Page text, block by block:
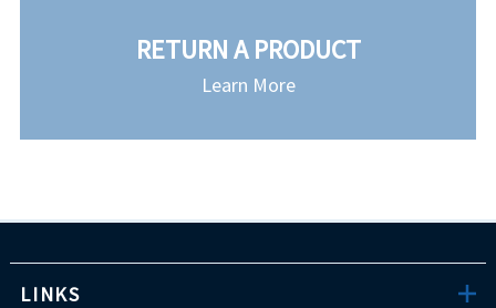
RETURN A PRODUCT
Learn More
LINKS